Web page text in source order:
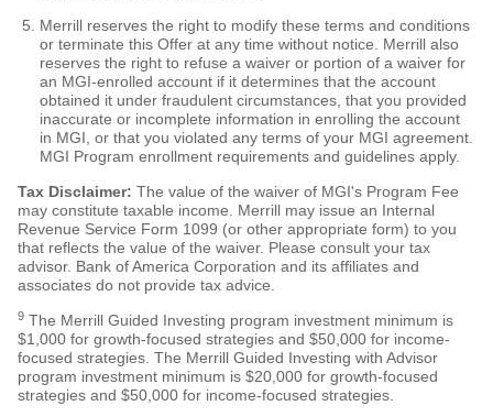
Merrill reserves the right to modify these terms and conditions
or terminate this Offer at any time without notice. Merrill also
reserves the right to refuse a waiver or portion of a waiver for
an MGI-enrolled account if it determines that the account
obtained it under fraudulent circumstances, that you provided
inaccurate or incomplete information in enrolling the account
in MGI, or that you violated any terms of your MGI agreement.
MGI Program enrollment requirements and guidelines apply.
Tax Disclaimer: The value of the waiver of MGI's Program Fee
may constitute taxable income. Merrill may issue an Internal
Revenue Service Form 1099 (or other appropriate form) to you
that reflects the value of the waiver. Please consult your tax
advisor. Bank of America Corporation and its affiliates and
associates do not provide tax advice.
9 The Merrill Guided Investing program investment minimum is
$1,000 for growth-focused strategies and $50,000 for income-
focused strategies. The Merrill Guided Investing with Advisor
program investment minimum is $20,000 for growth-focused
strategies and $50,000 for income-focused strategies.